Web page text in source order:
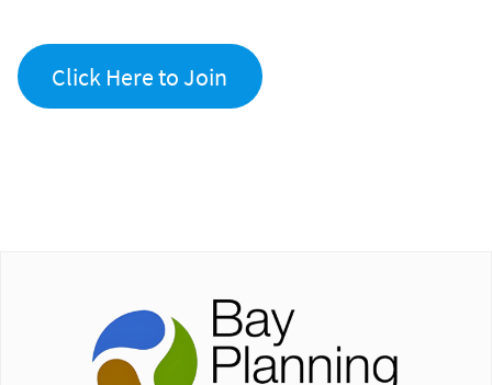
Click Here to Join